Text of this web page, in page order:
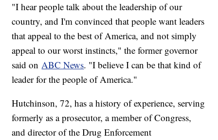
"I hear people talk about the leadership of our
country, and I'm convinced that people want leaders
that appeal to the best of America, and not simply
appeal to our worst instincts," the former governor
said onABC News. "I believe I can be that kind of
leader for the people of America."
Hutchinson, 72, has a history of experience, serving
formerly as a prosecutor, a member of Congress,
and director of the Drug Enforcement